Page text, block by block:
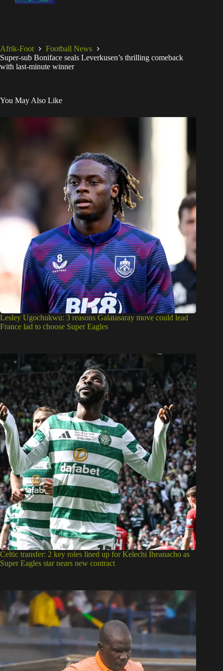
Afrik-Foot
Football News
Super-sub Boniface seals Leverkusen’s thrilling comeback
with last-minute winner
You May Also Like
Lesley Ugochukwu: 3 reasons Galatasaray move could lead
France lad to choose Super Eagles
Celtic transfer: 2 key roles lined up for Kelechi Iheanacho as
Super Eagles star nears new contract